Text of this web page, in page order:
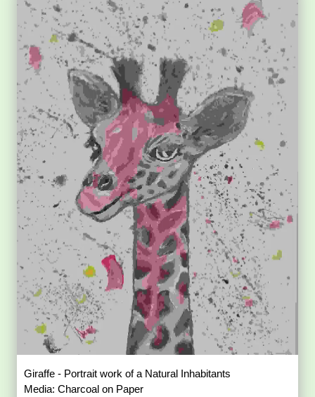
Giraffe - Portrait work of a Natural Inhabitants
Media: Charcoal on Paper